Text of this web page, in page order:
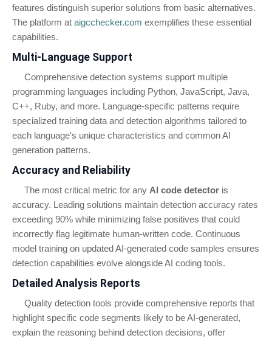
features distinguish superior solutions from basic alternatives.
The platform at aigcchecker.com exemplifies these essential
capabilities.
Multi-Language Support
Comprehensive detection systems support multiple
programming languages including Python, JavaScript, Java,
C++, Ruby, and more. Language-specific patterns require
specialized training data and detection algorithms tailored to
each language's unique characteristics and common AI
generation patterns.
Accuracy and Reliability
The most critical metric for any AI code detector is
accuracy. Leading solutions maintain detection accuracy rates
exceeding 90% while minimizing false positives that could
incorrectly flag legitimate human-written code. Continuous
model training on updated AI-generated code samples ensures
detection capabilities evolve alongside AI coding tools.
Detailed Analysis Reports
Quality detection tools provide comprehensive reports that
highlight specific code segments likely to be AI-generated,
explain the reasoning behind detection decisions, offer